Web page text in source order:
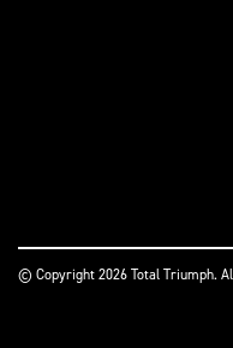
© Copyright 2026 Total Triumph.